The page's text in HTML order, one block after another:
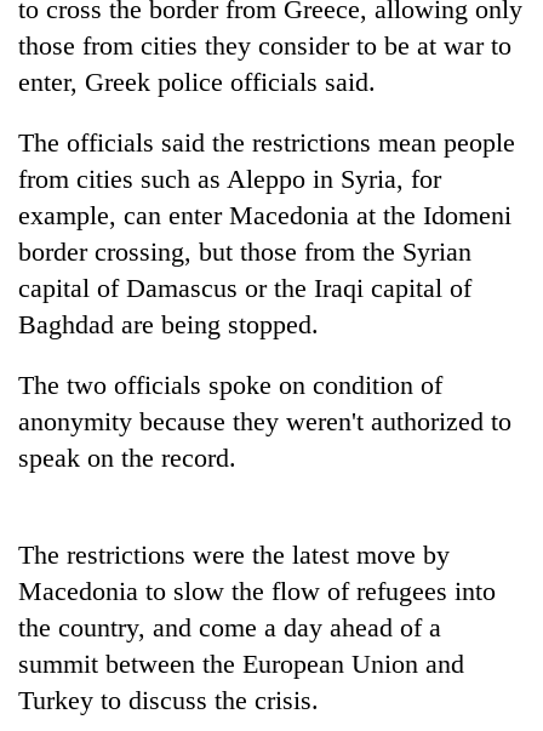
TRENDING
soars
12,200
per
days,
nears
3
lakh
mark
to cross the border from Greece, allowing only
those from cities they consider to be at war to
enter, Greek police officials said.
The officials said the restrictions mean people
from cities such as Aleppo in Syria, for
example, can enter Macedonia at the Idomeni
border crossing, but those from the Syrian
capital of Damascus or the Iraqi capital of
Baghdad are being stopped.
The two officials spoke on condition of
anonymity because they weren't authorized to
speak on the record.
The restrictions were the latest move by
Macedonia to slow the flow of refugees into
the country, and come a day ahead of a
summit between the European Union and
Turkey to discuss the crisis.